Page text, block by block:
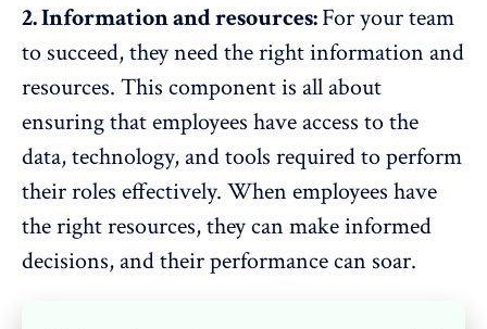
2. Information and resources:For your team
to succeed, they need the right information and
resources. This component is all about
ensuring that employees have access to the
data, technology, and tools required to perform
their roles effectively. When employees have
the right resources, they can make informed
decisions, and their performance can soar.